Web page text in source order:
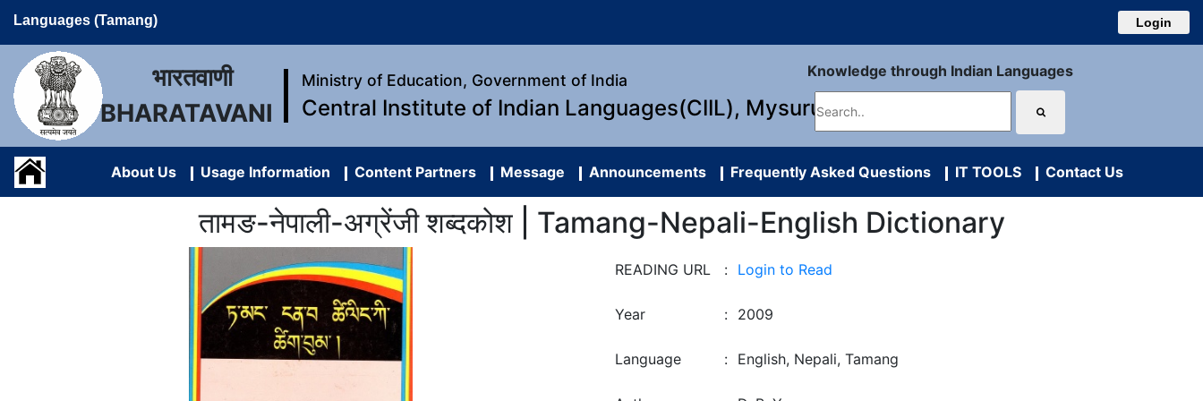
Languages (Tamang) Login
भारतवाणी
BHARATAVANI
Ministry of Education, Government of India
Central Institute of Indian Languages(CIIL), Mysuru
Knowledge through Indian Languages
About Us Usage Information Content Partners Message Announcements Frequently Asked Questions IT TOOLS Contact Us
तामङ-नेपाली-अग्रेंजी शब्दकोश | Tamang-Nepali-English Dictionary
READING URL : Login to Read
Year : 2009
Language : English, Nepali, Tamang